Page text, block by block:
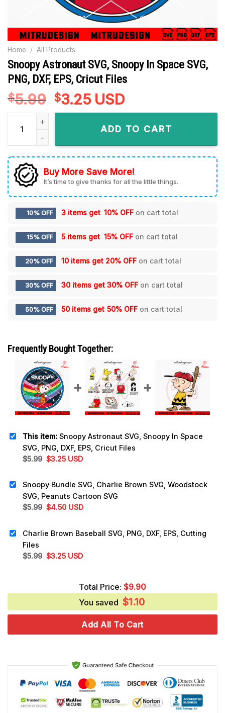
Home / All Products
Snoopy Astronaut SVG, Snoopy In Space SVG,
PNG, DXF, EPS, Cricut Files
$5.99 Original
price
$3.25Current
price
is:
$3.25.
USD
Snoopy Astronaut SVG, Snoopy In Space SVG, PNG, DXF,
ADD TO CART
Buy More Save More!
It’s time to give thanks for all the little things.
10% OFF 3 items get 10% OFF on cart total
15% OFF 5 items get 15% OFF on cart total
20% OFF 10 items get 20% OFF on cart total
30% OFF 30 items get 30% OFF on cart total
50% OFF 50 items get 50% OFF on cart total
Frequently Bought Together:
This item: Snoopy Astronaut SVG, Snoopy In Space
SVG, PNG, DXF, EPS, Cricut Files
$5.99 Original
$5.99.
$3.25Current
$3.25.
USD
Snoopy Bundle SVG, Charlie Brown SVG, Woodstock
SVG, Peanuts Cartoon SVG
$5.99 Original
$5.99.
$4.50Current
$4.50.
USD
Charlie Brown Baseball SVG, PNG, DXF, EPS, Cutting
Files
$5.99 Original
$3.25Current
$3.25.
USD
Total Price: $9.90
You saved $1.10
Add All To Cart